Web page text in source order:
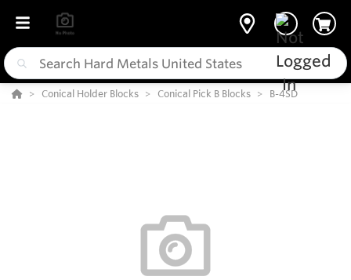
Conical Holder Blocks Conical Pick B Blocks B-4SD